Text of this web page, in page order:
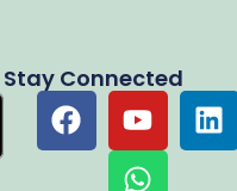
Stay Connected